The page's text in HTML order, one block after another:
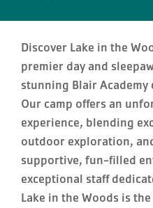
Discover Lake in the
premier day and
stunning Blair Academy
Our camp offers an
experience, blending
outdoor exploration,
supportive, fun-filled
exceptional staff
Lake in the Woods is